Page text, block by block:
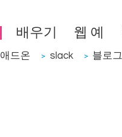
배우기 웹 예
애드온 > slack > 블로그